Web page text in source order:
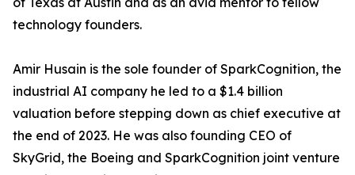
technology founders.
Amir Husain is the sole founder of SparkCognition, the
industrial AI company he led to a $1.4 billion
valuation before stepping down as chief executive at
the end of 2023. He was also founding CEO of
SkyGrid, the Boeing and SparkCognition joint venture